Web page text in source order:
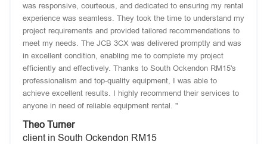
was responsive, courteous, and dedicated to ensuring my rental
experience was seamless. They took the time to understand my
project requirements and provided tailored recommendations to
meet my needs. The JCB 3CX was delivered promptly and was
in excellent condition, enabling me to complete my project
efficiently and effectively. Thanks to South Ockendon RM15's
professionalism and top-quality equipment, I was able to
achieve excellent results. I highly recommend their services to
anyone in need of reliable equipment rental. "
Theo Turner
client in South Ockendon RM15